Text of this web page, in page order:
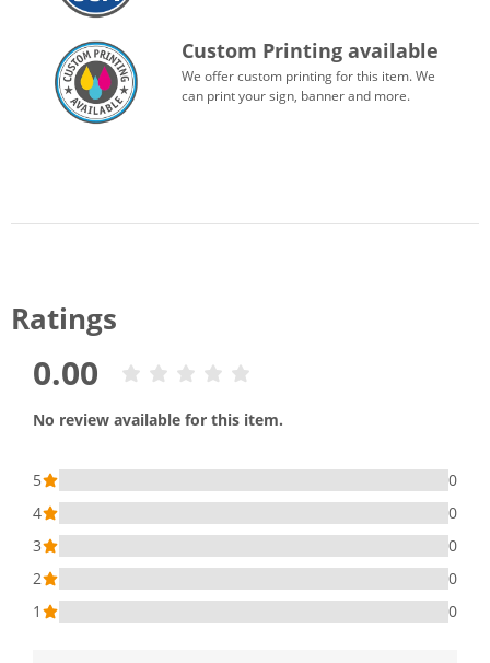
Custom Printing available
We offer custom printing for this item. We
can print your sign, banner and more.
Ratings
0.00
No review available for this item.
5
0
4
0
3
0
2
0
1
0